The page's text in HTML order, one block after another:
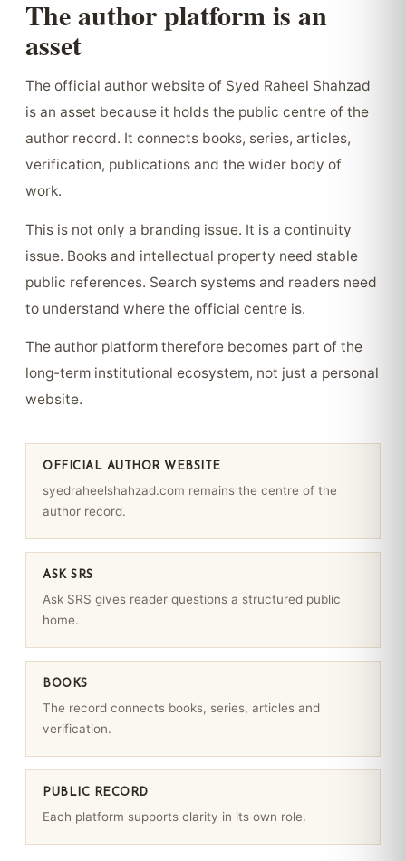
The author platform is an
asset
The official author website of Syed Raheel Shahzad
is an asset because it holds the public centre of the
author record. It connects books, series, articles,
verification, publications and the wider body of
work.
This is not only a branding issue. It is a continuity
issue. Books and intellectual property need stable
public references. Search systems and readers need
to understand where the official centre is.
The author platform therefore becomes part of the
long-term institutional ecosystem, not just a personal
website.
OFFICIAL AUTHOR WEBSITE
syedraheelshahzad.com remains the centre of the
author record.
ASK SRS
Ask SRS gives reader questions a structured public
home.
BOOKS
The record connects books, series, articles and
verification.
PUBLIC RECORD
Each platform supports clarity in its own role.